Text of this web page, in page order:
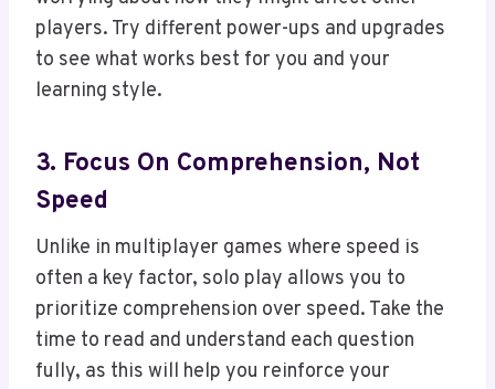
players. Try different power-ups and upgrades
to see what works best for you and your
learning style.
3. Focus On Comprehension, Not
Speed
Unlike in multiplayer games where speed is
often a key factor, solo play allows you to
prioritize comprehension over speed. Take the
time to read and understand each question
fully, as this will help you reinforce your